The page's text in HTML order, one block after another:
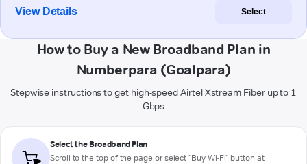
View Details Select
How to Buy a New Broadband Plan in
Numberpara (Goalpara)
Stepwise instructions to get high-speed Airtel Xstream Fiber up to 1
Gbps
Select the Broadband Plan
Scroll to the top of the page or select "Buy Wi-Fi" button at